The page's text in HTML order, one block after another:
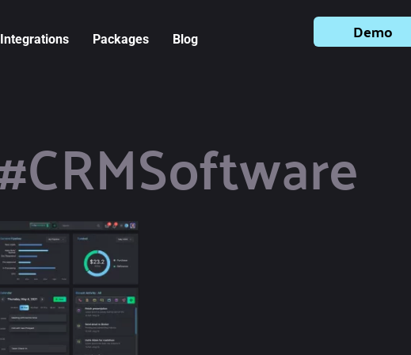
Integrations Packages Blog Demo